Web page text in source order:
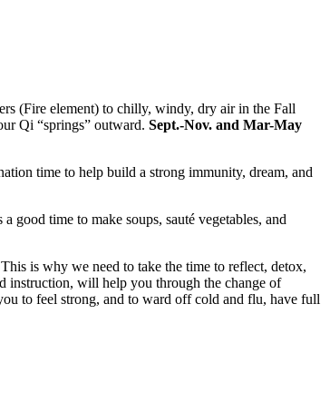
(Fire element) to chilly, windy, dry air in the Fall
Qi “springs” outward. Sept.-Nov. and Mar-May
time to help build a strong immunity, dream, and
good time to make soups, sauté vegetables, and
This is why we need to take the time to reflect, detox,
instruction, will help you through the change of
to feel strong, and to ward off cold and flu, have full